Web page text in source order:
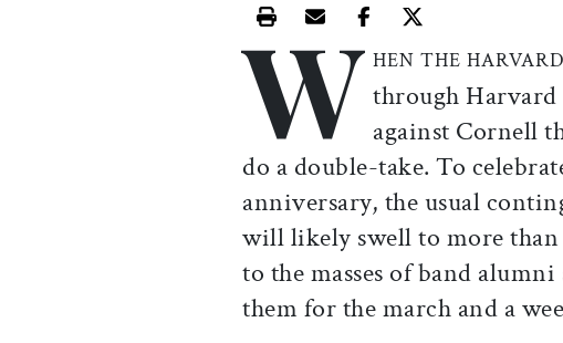
Print this article
Email this article
Share this article on
Share this
W HEN THE
through Harvard
against Cornell
do a double-take. To
anniversary, the usual
will likely swell to more
to the masses of band
them for the march and a